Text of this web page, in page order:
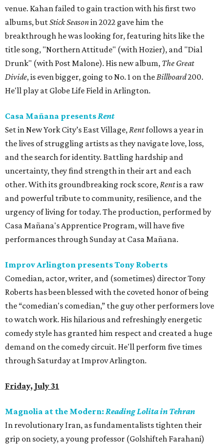
venue. Kahan failed to gain traction with his first two
albums, butStick Seasonin 2022 gave him the
breakthrough he was looking for, featuring hits like the
title song, "Northern Attitude" (with Hozier), and "Dial
Drunk" (with Post Malone). His new album, The Great
Divide, is even bigger, going to No. 1 on the Billboard200.
He'll play at Globe Life Field in Arlington.
Casa Mañana presents Rent
Set in New York City’s East Village, Rentfollows a year in
the lives of struggling artists as they navigate love, loss,
and the search for identity. Battling hardship and
uncertainty, they find strength in their art and each
other. With its groundbreaking rock score, Rentis a raw
and powerful tribute to community, resilience, and the
urgency of living for today. The production, performed by
Casa Mañana's Apprentice Program, will have five
performances through Sunday at Casa Mañana.
Improv Arlington presents Tony Roberts
Comedian, actor, writer, and (sometimes) director Tony
Roberts has been blessed with the coveted honor of being
the “comedian's comedian,” the guy other performers love
to watch work. His hilarious and refreshingly energetic
comedy style has granted him respect and created a huge
demand on the comedy circuit. He'll perform five times
through Saturday at Improv Arlington.
Friday, July 31
Magnolia at the Modern: Reading Lolita in Tehran
In revolutionary Iran, as fundamentalists tighten their
grip on society, a young professor (Golshifteh Farahani)